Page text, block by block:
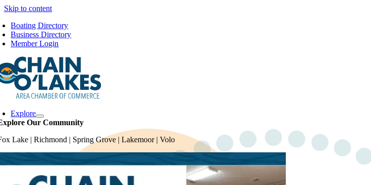
Skip to content
Boating Directory
Business Directory
Member Login
Explore
Our Community
Lake | Richmond | Spring Grove | Lakemoor | Volo